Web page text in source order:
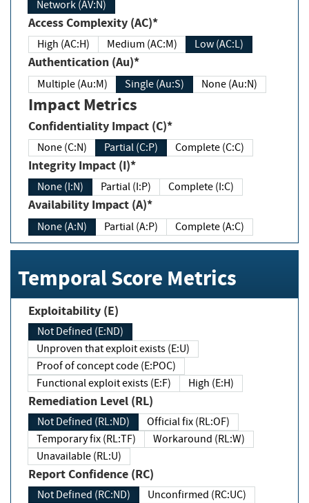
Network (AV:N)
Access Complexity (AC)*
High (AC:H) Medium (AC:M) Low (AC:L)
Authentication (Au)*
Multiple (Au:M) Single (Au:S) None (Au:N)
Impact Metrics
Confidentiality Impact (C)*
None (C:N) Partial (C:P) Complete (C:C)
Integrity Impact (I)*
None (I:N) Partial (I:P) Complete (I:C)
Availability Impact (A)*
None (A:N) Partial (A:P) Complete (A:C)
Temporal Score Metrics
Exploitability (E)
Not Defined (E:ND)
Unproven that exploit exists (E:U)
Proof of concept code (E:POC)
Functional exploit exists (E:F)
High (E:H)
Remediation Level (RL)
Not Defined (RL:ND)
Official fix (RL:OF)
Temporary fix (RL:TF)
Workaround (RL:W)
Unavailable (RL:U)
Report Confidence (RC)
Not Defined (RC:ND)
Unconfirmed (RC:UC)